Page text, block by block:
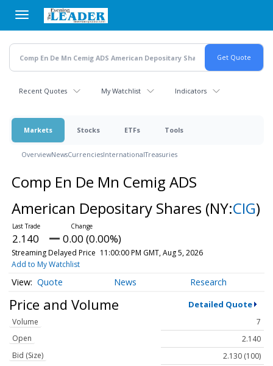
main
content
Recent Quotes My Watchlist Indicators
Markets Stocks ETFs Tools
OverviewNewsCurrenciesInternationalTreasuries
Comp En De Mn Cemig ADS
American Depositary Shares (NY:CIG)
2.140 0.00 (0.00%)
Streaming Delayed Price 11:00:00 PM GMT, Aug 5, 2026
Add to My Watchlist
Quote News Research
Price and Volume Detailed Quote
Volume
7
Open
2.140
Bid (Size)
2.130 (100)